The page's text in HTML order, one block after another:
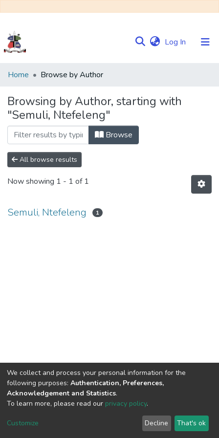
Log In (current)
Communities
Collections
Browse NULIR
Home Browse by Author
Browsing by Author, starting with
"Semuli, Ntefeleng"
Browse
All browse results
Now showing 1 - 1 of 1
Semuli, Ntefeleng 1
DSpace software copyright © 2002-2026
Cookie
End User
Agreement
Send
Feedback
We collect and process your personal information for the
following purposes: Authentication, Preferences,
Acknowledgement and Statistics.
To learn more, please read our privacy policy.
Customize Decline That's ok